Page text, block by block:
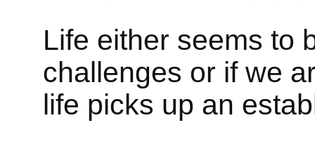
Life either seems to
challenges or if we
life picks up an